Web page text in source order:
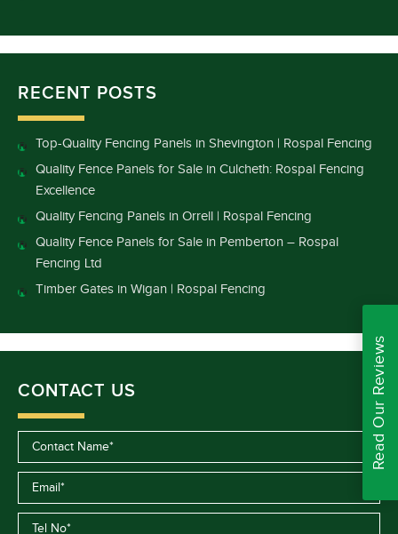
RECENT POSTS
Top-Quality Fencing Panels in Shevington | Rospal Fencing
Quality Fence Panels for Sale in Culcheth: Rospal Fencing
Excellence
Quality Fencing Panels in Orrell | Rospal Fencing
Quality Fence Panels for Sale in Pemberton – Rospal
Fencing Ltd
Timber Gates in Wigan | Rospal Fencing
CONTACT US Read Our Reviews